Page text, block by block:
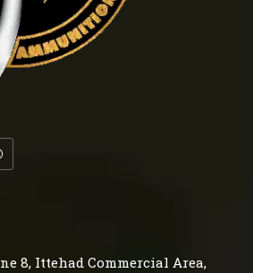
8, Ittehad Commercial Area,